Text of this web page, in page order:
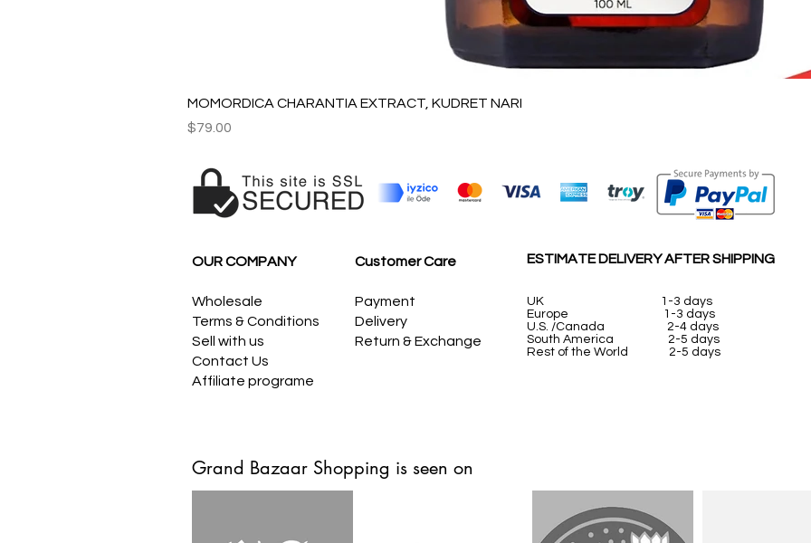
MOMORDICA CHARANTIA EXTRACT, KUDRET NARI
Price
$79.00
OUR COMPANY
Wholesale
Terms & Conditions
Sell with us
Contact Us
Affiliate programe
Customer Care
Payment
Delivery
Return & Exchange
ESTIMATE DELIVERY AFTER SHIPPING
UK
1-3 days
Europe 1-3 days
U.S. /Canada 2-4 days
South America 2-5 days
Rest of the World 2-5 days
Grand Bazaar Shopping is seen on